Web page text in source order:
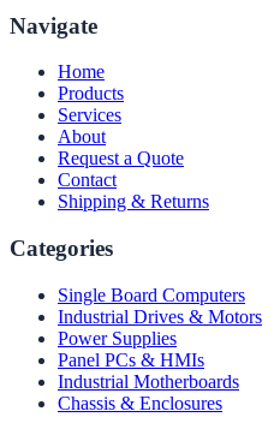
Navigate
Home
Products
Services
About
Request a Quote
Contact
Shipping & Returns
Categories
Single Board Computers
Industrial Drives & Motors
Power Supplies
Panel PCs & HMIs
Industrial Motherboards
Chassis & Enclosures